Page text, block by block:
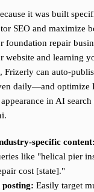
it was built
SEO and maximize
repair
website and learning
Frizerly can auto-
daily—and optimize
in AI
specific content:
like "helical pier
cost [state]."
posting: Easily target